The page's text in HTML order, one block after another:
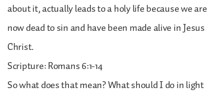
about it, actually leads to a holy life because we are
now dead to sin and have been made alive in Jesus
Christ.
Scripture: Romans 6:1-14
So what does that mean? What should I do in light